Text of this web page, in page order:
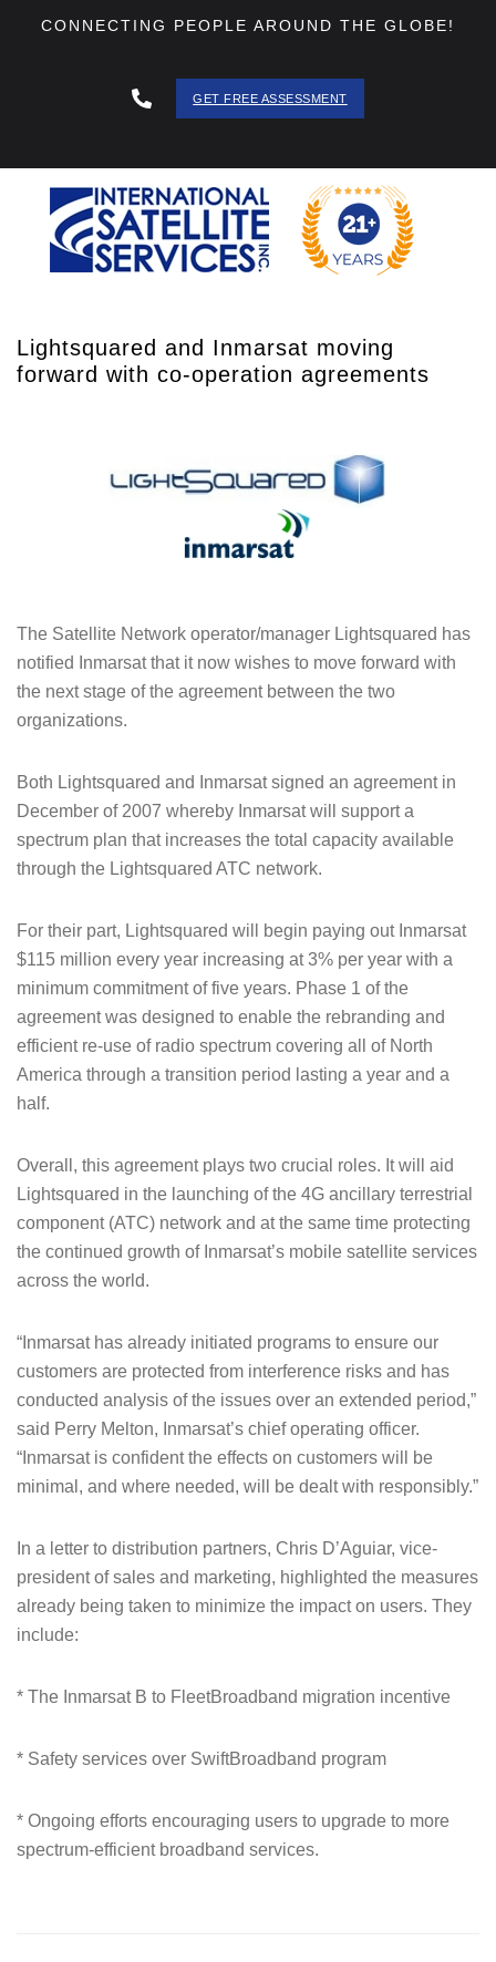
CONNECTING PEOPLE AROUND THE GLOBE!
GET FREE ASSESSMENT
Lightsquared and Inmarsat moving
forward with co-operation agreements
The Satellite Network operator/manager Lightsquared has
notified Inmarsat that it now wishes to move forward with
the next stage of the agreement between the two
organizations.
Both Lightsquared and Inmarsat signed an agreement in
December of 2007 whereby Inmarsat will support a
spectrum plan that increases the total capacity available
through the Lightsquared ATC network.
For their part, Lightsquared will begin paying out Inmarsat
$115 million every year increasing at 3% per year with a
minimum commitment of five years. Phase 1 of the
agreement was designed to enable the rebranding and
efficient re-use of radio spectrum covering all of North
America through a transition period lasting a year and a
half.
Overall, this agreement plays two crucial roles. It will aid
Lightsquared in the launching of the 4G ancillary terrestrial
component (ATC) network and at the same time protecting
the continued growth of Inmarsat’s mobile satellite services
across the world.
“Inmarsat has already initiated programs to ensure our
customers are protected from interference risks and has
conducted analysis of the issues over an extended period,”
said Perry Melton, Inmarsat’s chief operating officer.
“Inmarsat is confident the effects on customers will be
minimal, and where needed, will be dealt with responsibly.”
In a letter to distribution partners, Chris D’Aguiar, vice-
president of sales and marketing, highlighted the measures
already being taken to minimize the impact on users. They
include:
* The Inmarsat B to FleetBroadband migration incentive
* Safety services over SwiftBroadband program
* Ongoing efforts encouraging users to upgrade to more
spectrum-efficient broadband services.